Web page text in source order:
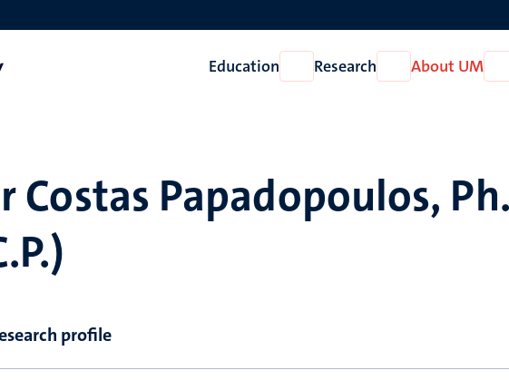
Education
Open
Education
Research
Open
Research
About UM
Costas Papadopoulos,
profile